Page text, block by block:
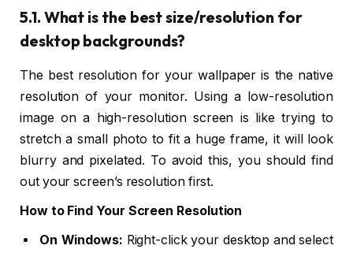
5.1. What is the best size/resolution for
desktop backgrounds?
The best resolution for your wallpaper is the native
resolution of your monitor. Using a low-resolution
image on a high-resolution screen is like trying to
stretch a small photo to fit a huge frame, it will look
blurry and pixelated. To avoid this, you should find
out your screen’s resolution first.
How to Find Your Screen Resolution
On Windows: Right-click your desktop and select